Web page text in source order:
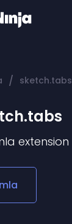
/ sketch.tabs
extension